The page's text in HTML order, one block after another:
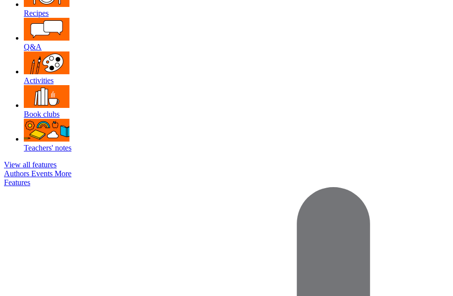
Recipes
Q&A
Activities
Book clubs
Teachers' notes
View all features
Authors Events More
Features